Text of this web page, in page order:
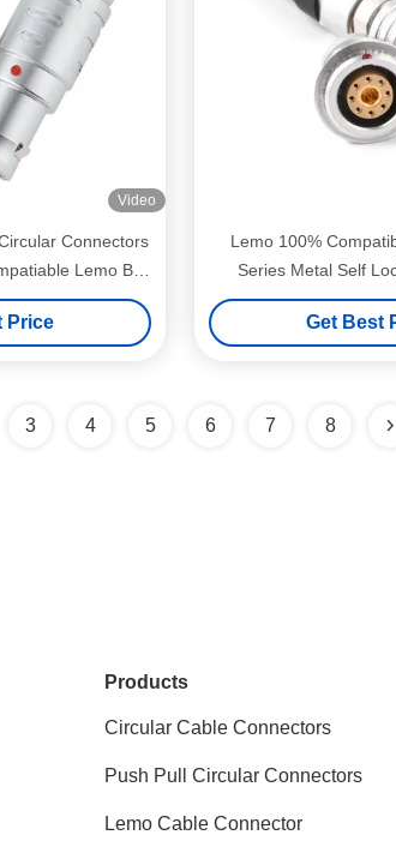
Video
Connectors
Lemo B
2-12 Pin
Price
Lemo 100%
Series Metal Self
Connector Plug
Get Best
3 4 5 6 7 8
Products
Circular Cable Connectors
Push Pull Circular Connectors
Lemo Cable Connector